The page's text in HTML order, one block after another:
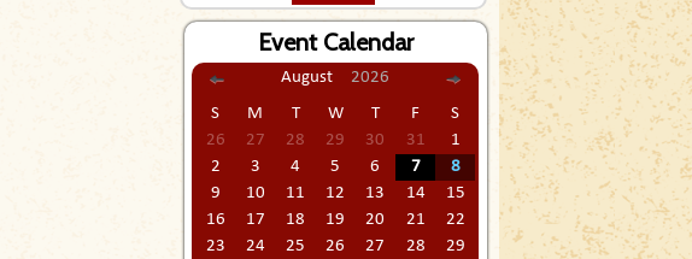
Event Calendar
August
2026
S
M T W T F
S
26
27 28 29 30 31
1
2
3 4 5 6 7
8
9
10 11 12 13 14
15
16
17 18 19 20 21
22
23
24 25 26 27 28
29